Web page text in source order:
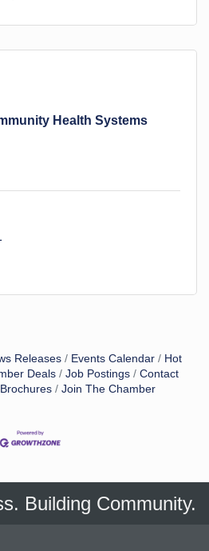
Health Systems
Releases Events Calendar
Hot
Deals Job Postings
Contact
Join The Chamber
Building Community.